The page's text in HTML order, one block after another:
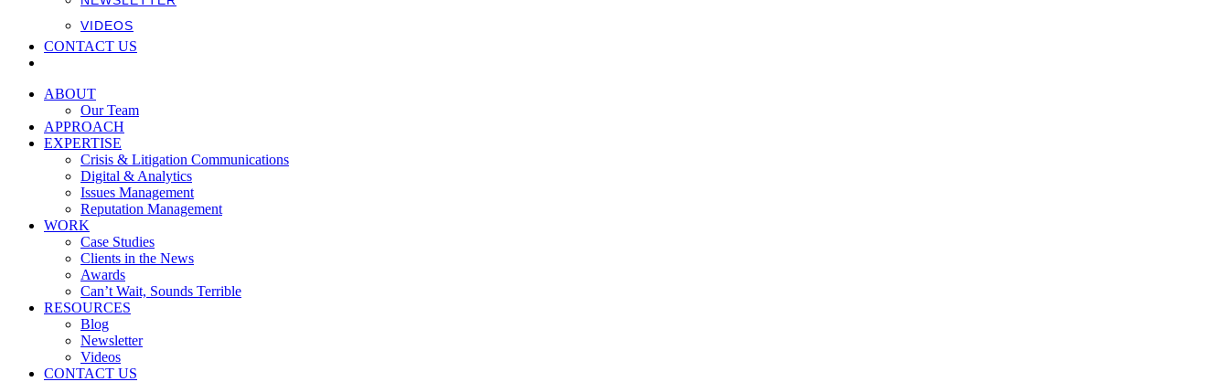
VIDEOS
CONTACT US
ABOUT
Our Team
APPROACH
EXPERTISE
Crisis & Litigation Communications
Digital & Analytics
Issues Management
Reputation Management
WORK
Case Studies
Clients in the News
Awards
Can’t Wait, Sounds Terrible
RESOURCES
Blog
Newsletter
Videos
CONTACT US